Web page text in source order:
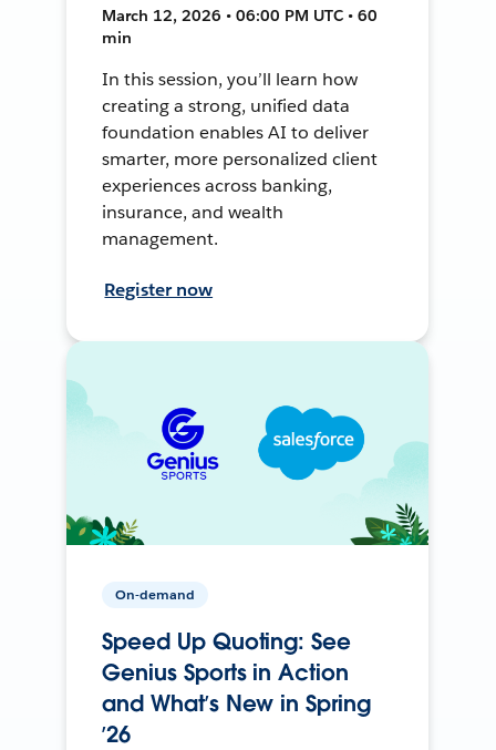
March 12, 2026 • 06:00 PM UTC • 60
min
In this session, you’ll learn how
creating a strong, unified data
foundation enables AI to deliver
smarter, more personalized client
experiences across banking,
insurance, and wealth
management.
Register now
On-demand
Speed Up Quoting: See
Genius Sports in Action
and What’s New in Spring
’26